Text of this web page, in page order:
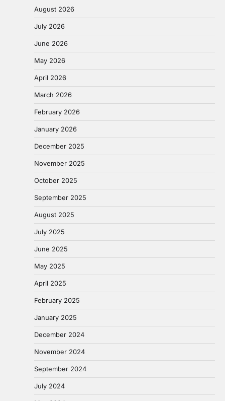
August 2026
July 2026
June 2026
May 2026
April 2026
March 2026
February 2026
January 2026
December 2025
November 2025
October 2025
September 2025
August 2025
July 2025
June 2025
May 2025
April 2025
February 2025
January 2025
December 2024
November 2024
September 2024
July 2024